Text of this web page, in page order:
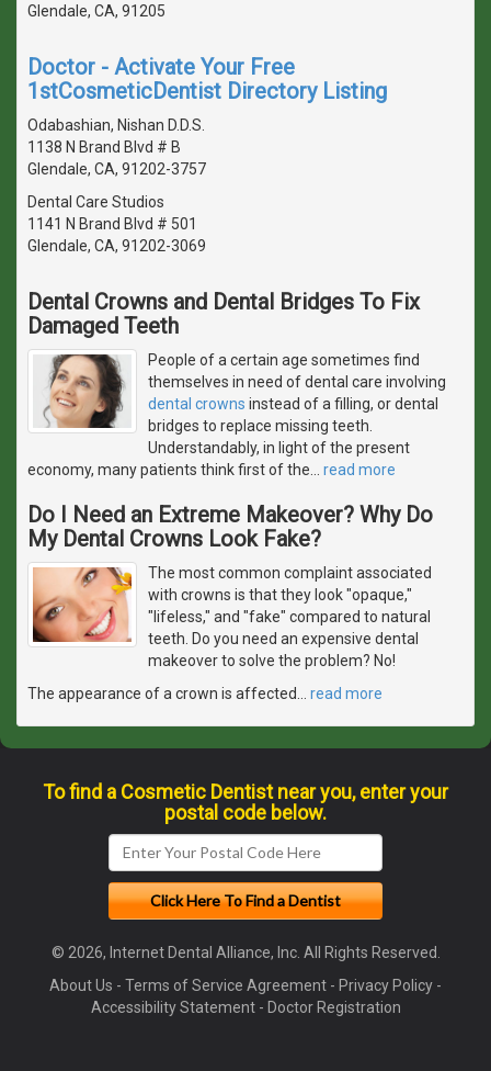
Glendale, CA, 91205
Doctor - Activate Your Free
1stCosmeticDentist Directory Listing
Odabashian, Nishan D.D.S.
1138 N Brand Blvd # B
Glendale, CA, 91202-3757
Dental Care Studios
1141 N Brand Blvd # 501
Glendale, CA, 91202-3069
Dental Crowns and Dental Bridges To Fix
Damaged Teeth
People of a certain age sometimes find
themselves in need of dental care involving
dental crowns instead of a filling, or dental
bridges to replace missing teeth.
Understandably, in light of the present
economy, many patients think first of the
read more
Do I Need an Extreme Makeover? Why Do
My Dental Crowns Look Fake?
The most common complaint associated
with crowns is that they look "opaque,"
"lifeless," and "fake" compared to natural
teeth. Do you need an expensive dental
makeover to solve the problem? No!
The appearance of a crown is affected
read more
To find a Cosmetic Dentist near you, enter your
postal code below.
© 2026, Internet Dental Alliance, Inc. All Rights Reserved.
About Us - Terms of Service Agreement - Privacy Policy -
Accessibility Statement- Doctor Registration